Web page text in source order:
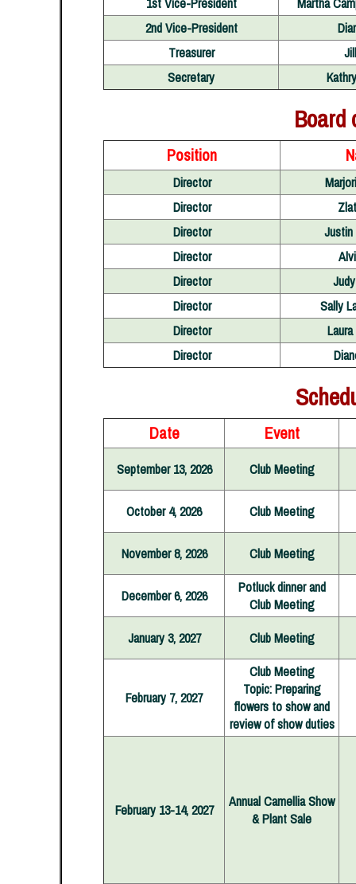
2nd Vice-President
Treasurer
Secretary
Board
Position
Director
Director
Director
Justin
Director
Director
Director
Sally
Director
Director
Date Event
September 13, 2026 Club Meeting
October 4, 2026 Club Meeting
November 8, 2026 Club Meeting
December 6, 2026
Potluck dinner and
Club Meeting
January 3, 2027
Club Meeting
February 7, 2027
Club Meeting
Topic: Preparing
flowers to show and
review of show duties
February 13-14, 2027
Annual Camellia Show
& Plant Sale